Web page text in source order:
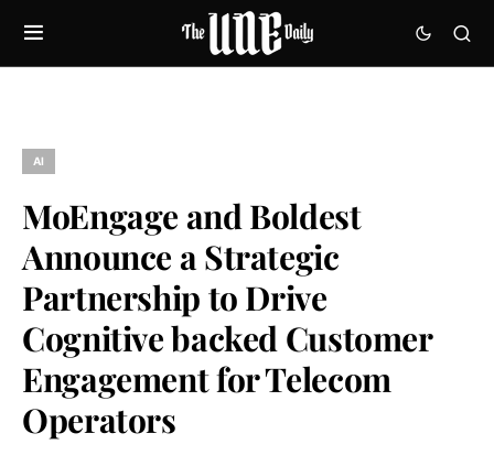
AI
MoEngage and Boldest
Announce a Strategic
Partnership to Drive
Cognitive backed Customer
Engagement for Telecom
Operators